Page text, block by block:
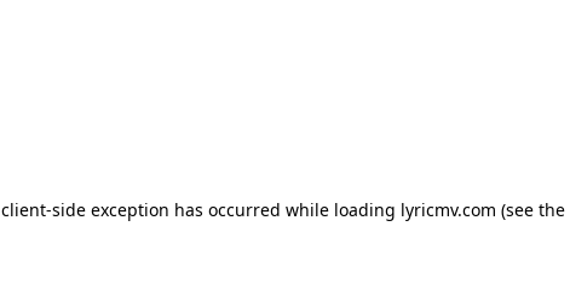
client-side exception has occurred while loading lyricmv.com (see the